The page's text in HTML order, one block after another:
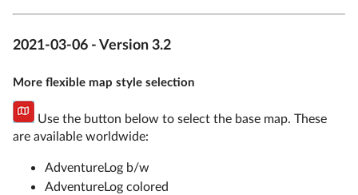
2021-03-06 - Version 3.2
More flexible map style selection
Use the button below to select the base map. These
are available worldwide:
AdventureLog b/w
AdventureLog colored